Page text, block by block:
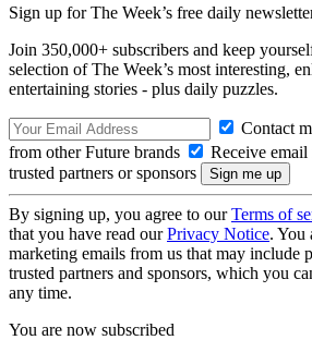
Sign up for The Week’s free daily
Join 350,000+ subscribers and keep
selection of The Week’s most interesting,
entertaining stories - plus daily puzzles.
Contact
from other Future brands
Receive
trusted partners or sponsors
By signing up, you agree to ourTerms of
that you have read ourPrivacy Notice. You
marketing emails from us that may include
trusted partners and sponsors, which you
any time.
You are now subscribed